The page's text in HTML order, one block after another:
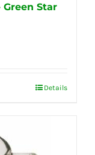
Star
Details